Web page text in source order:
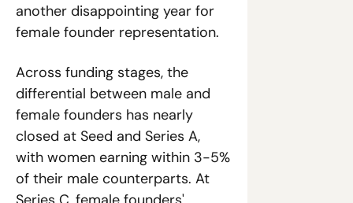
another disappointing year for
female founder representation.
Across funding stages, the
differential between male and
female founders has nearly
closed at Seed and Series A,
with women earning within 3-5%
of their male counterparts. At